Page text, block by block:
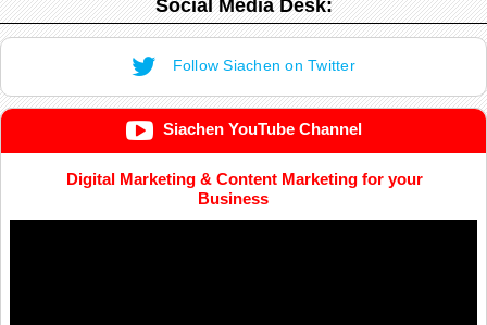
Social Media Desk:
Follow Siachen on Twitter
Siachen YouTube Channel
Digital Marketing & Content Marketing for your
Business